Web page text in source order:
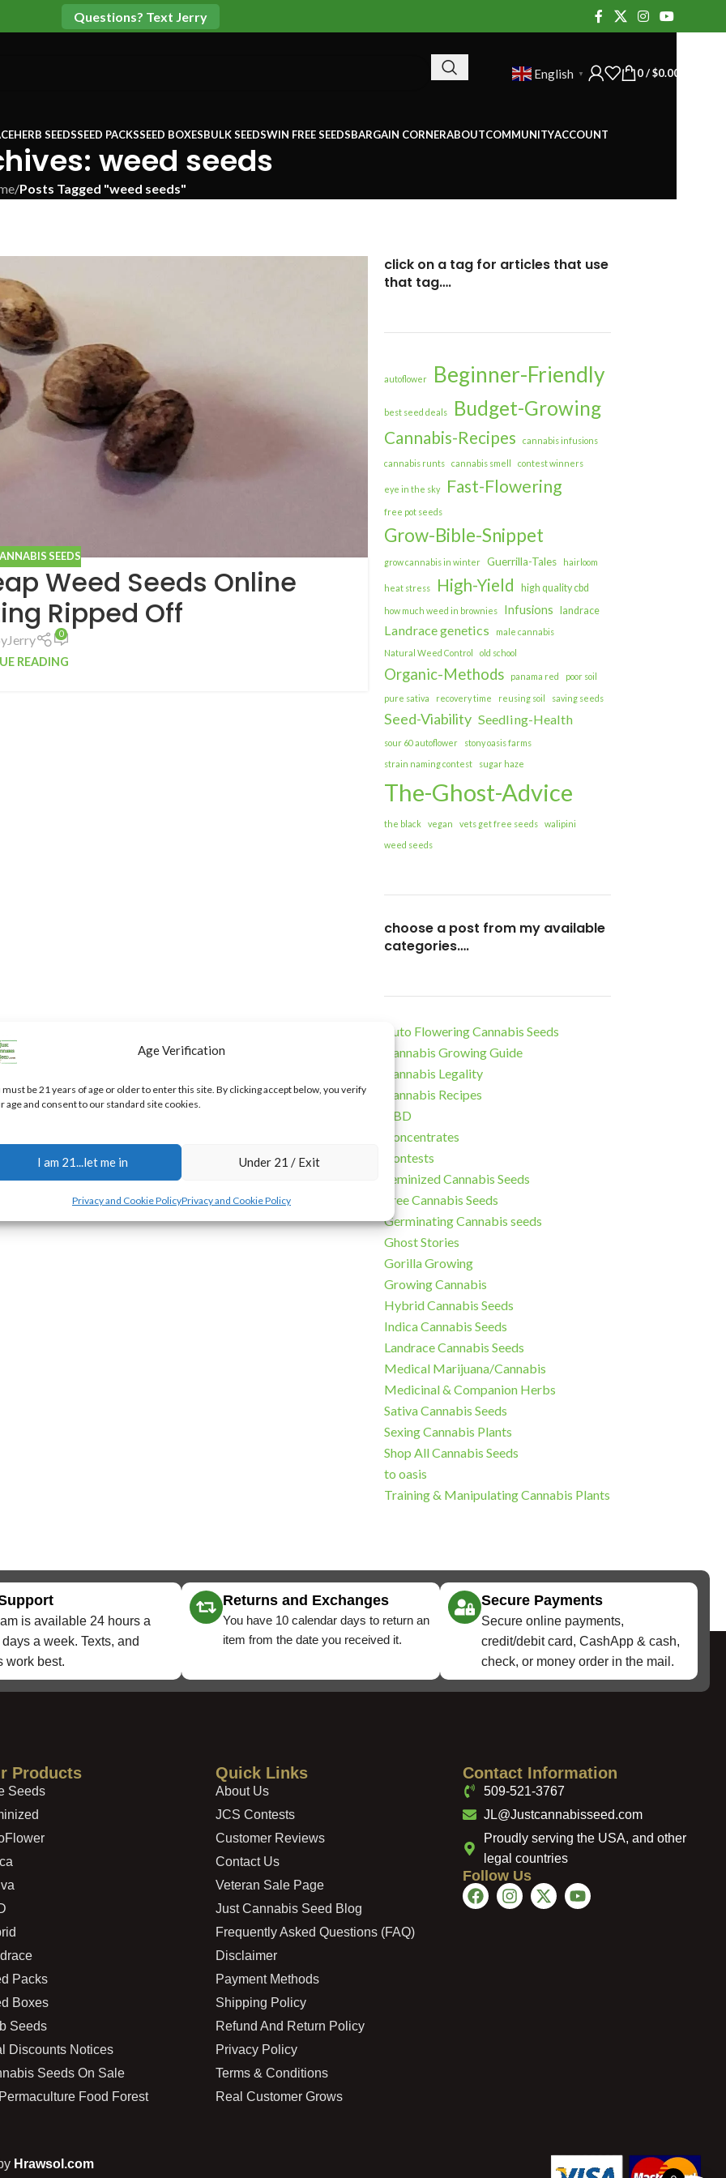
Age Verification
must be 21 years of age or older to enter this site. By clicking accept below, you verify
age and consent to our standard site cookies.
I am 21...let me in Under 21 / Exit
Privacy and Cookie PolicyPrivacy and Cookie Policy
Questions? Text Jerry
English ▼ 0/ $0.00
HERB SEEDSSEED PACKSSEED BOXESBULK SEEDSWIN FREE SEEDSBARGAIN CORNERABOUTCOMMUNITYACCOUNT
weed seeds
/Posts Tagged "weed seeds"
SEEDS
Weed Seeds Online
Ripped Off
Jerry 0
READING
click on a tag for articles that use
that tag….
autoflower Beginner-Friendly
best seed deals Budget-Growing
Cannabis-Recipes cannabis infusions
cannabis runts cannabis smell contest winners
eye in the sky Fast-Flowering
free pot seeds
Grow-Bible-Snippet
grow cannabis in winter Guerrilla-Tales hairloom
heat stress High-Yield high quality cbd
how much weed in brownies Infusions landrace
Landrace genetics
male cannabis
Natural Weed Control
old school
Organic-Methods panama red poor soil
pure sativa recovery time reusing soil saving seeds
Seed-Viability Seedling-Health
sour 60 autoflower
stony oasis farms
strain naming contest
sugar haze
The-Ghost-Advice
the black vegan vets get free seeds
walipini
weed seeds
choose a post from my available
categories….
Auto Flowering Cannabis Seeds
Cannabis Growing Guide
Cannabis Legality
Cannabis Recipes
CBD
Concentrates
Contests
Feminized Cannabis Seeds
Free Cannabis Seeds
Germinating Cannabis seeds
Ghost Stories
Gorilla Growing
Growing Cannabis
Hybrid Cannabis Seeds
Indica Cannabis Seeds
Landrace Cannabis Seeds
Medical Marijuana/Cannabis
Medicinal & Companion Herbs
Sativa Cannabis Seeds
Sexing Cannabis Plants
Shop All Cannabis Seeds
to oasis
Training & Manipulating Cannabis Plants
is available 24 hours a
a week. Texts, and
work best.
Returns and Exchanges
You have 10 calendar days to return an
item from the date you received it.
Secure Payments
Secure online payments,
credit/debit card, CashApp & cash,
check, or money order in the mail.
Products
Seeds
Packs
Boxes
Seeds
Discounts Notices
Seeds On Sale
Food Forest
Quick Links
About Us
JCS Contests
Customer Reviews
Contact Us
Veteran Sale Page
Just Cannabis Seed Blog
Frequently Asked Questions (FAQ)
Disclaimer
Payment Methods
Shipping Policy
Refund And Return Policy
Privacy Policy
Terms & Conditions
Real Customer Grows
Contact Information
509-521-3767
JL@Justcannabisseed.com
Proudly serving the USA, and other
legal countries
Follow Us
Hrawsol.com